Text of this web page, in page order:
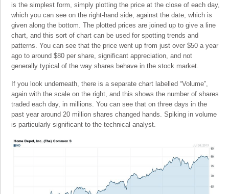
is the simplest form, simply plotting the price at the close of each day,
which you can see on the right-hand side, against the date, which is
given along the bottom. The plotted prices are joined up to give a line
chart, and this sort of chart can be used for spotting trends and
patterns. You can see that the price went up from just over $50 a year
ago to around $80 per share, significant appreciation, and not
generally typical of the way shares behave in the stock market.
If you look underneath, there is a separate chart labelled “Volume”,
again with the scale on the right, and this shows the number of shares
traded each day, in millions. You can see that on three days in the
past year around 20 million shares changed hands. Spiking in volume
is particularly significant to the technical analyst.